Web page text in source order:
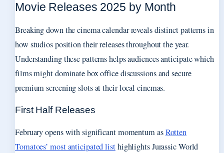
Movie Releases 2025 by Month
Breaking down the cinema calendar reveals distinct patterns in
how studios position their releases throughout the year.
Understanding these patterns helps audiences anticipate which
films might dominate box office discussions and secure
premium screening slots at their local cinemas.
First Half Releases
February opens with significant momentum asRotten
Tomatoes’ most anticipated listhighlights Jurassic World